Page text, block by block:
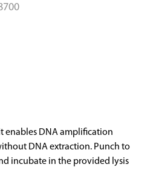
enables DNA amplification
DNA extraction. Punch to
incubate in the provided lysis